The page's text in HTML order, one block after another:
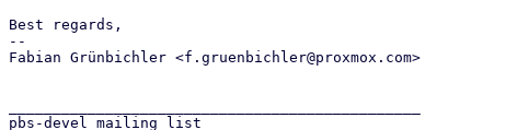
Best regards,
--
Fabian Grünbichler <f.gruenbichler@proxmox.com>
pbs-devel mailing list